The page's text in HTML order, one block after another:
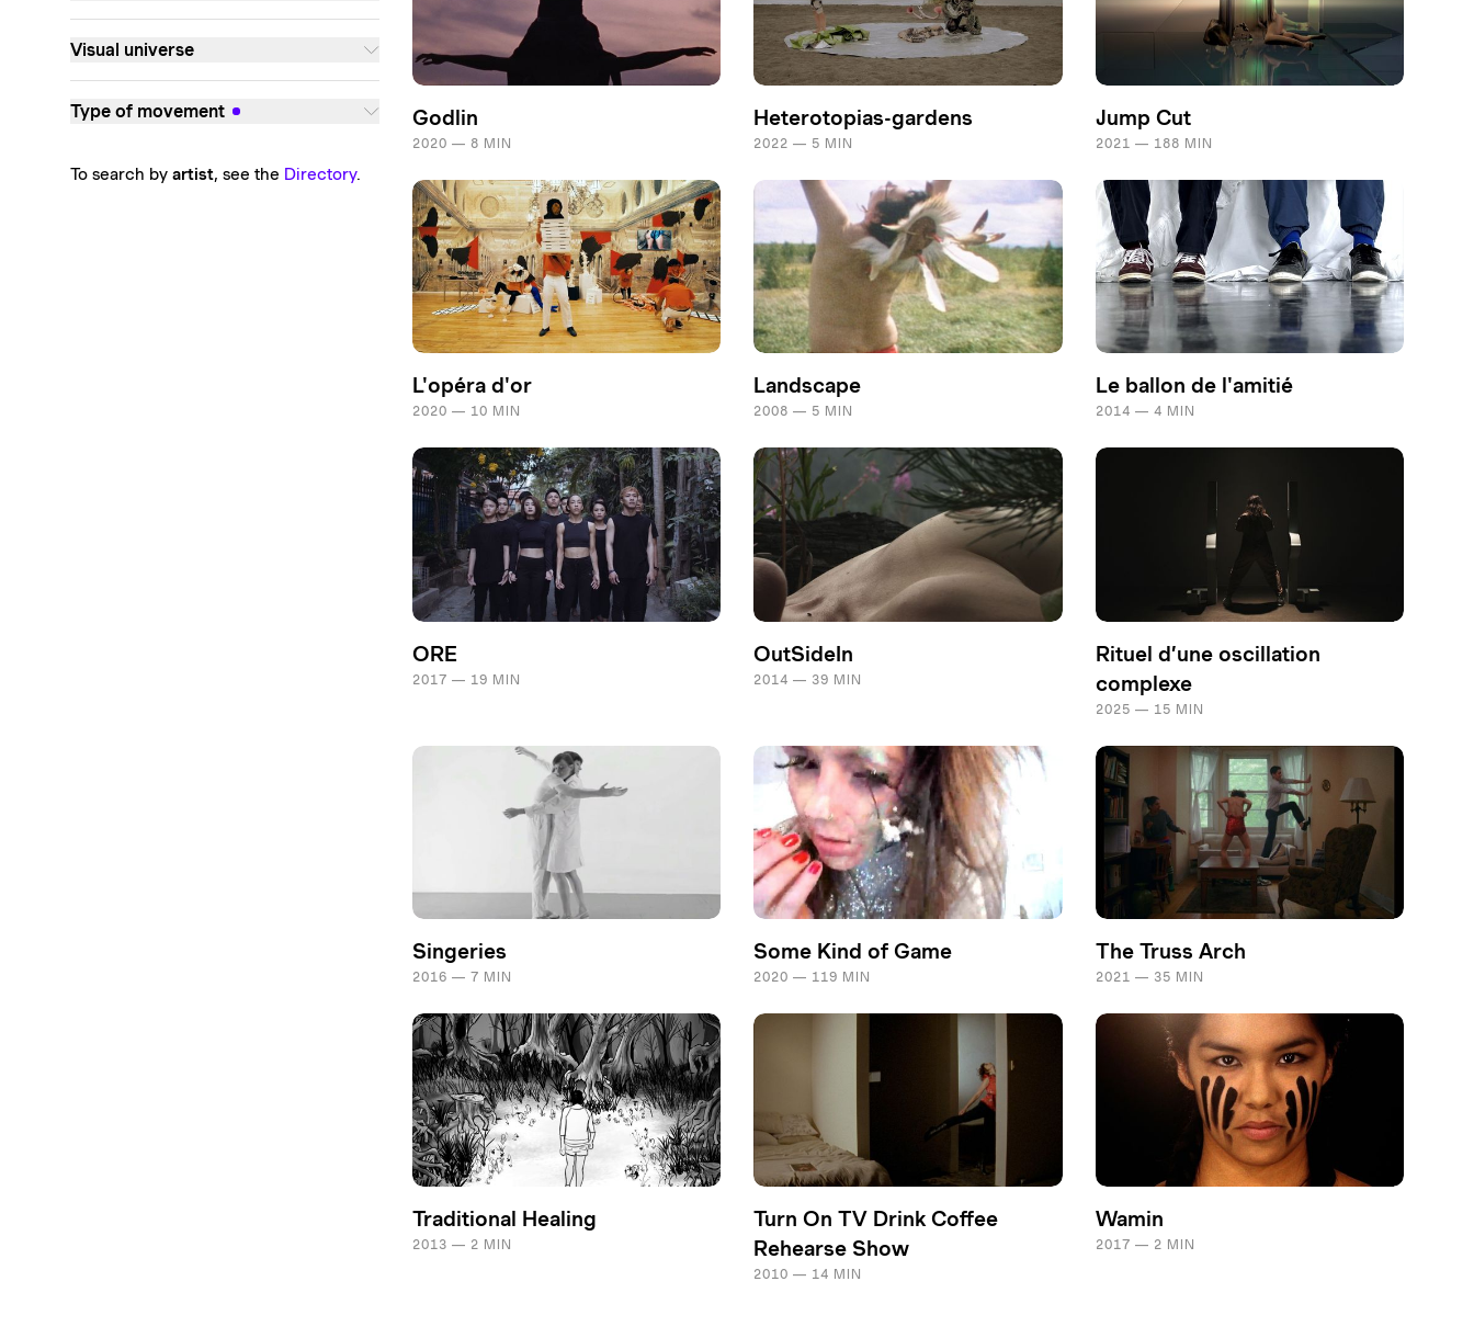
Visual universe
Type of movement
To search by artist, see the Directory.
Godlin
2020 — 8 MIN
Heterotopias-gardens
2022 — 5 MIN
Jump Cut
2021 — 188 MIN
L'opéra d'or
2020 — 10 MIN
Landscape
2008 — 5 MIN
Le ballon de l'amitié
2014 — 4 MIN
ORE
2017 — 19 MIN
OutSideIn
2014 — 39 MIN
Rituel d’une oscillation
complexe
2025 — 15 MIN
Singeries
2016 — 7 MIN
Some Kind of Game
2020 — 119 MIN
The Truss Arch
2021 — 35 MIN
Traditional Healing
2013 — 2 MIN
Turn On TV Drink Coffee
Rehearse Show
2010 — 14 MIN
Wamin
2017 — 2 MIN